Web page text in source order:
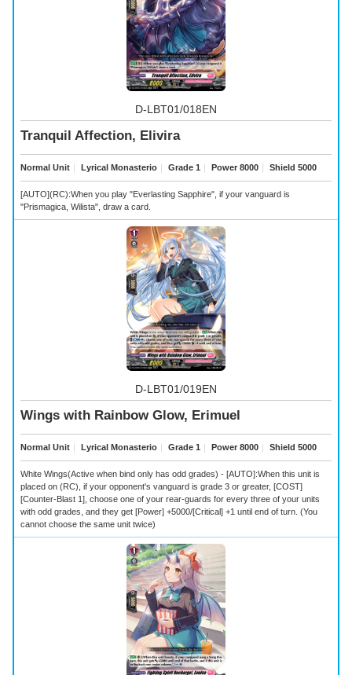
D-LBT01/018EN
Tranquil Affection, Elivira
Normal Unit Lyrical Monasterio Grade 1 Power 8000 Shield 5000
[AUTO](RC):When you play "Everlasting Sapphire", if your vanguard is
"Prismagica, Wilista", draw a card.
D-LBT01/019EN
Wings with Rainbow Glow, Erimuel
Normal Unit Lyrical Monasterio Grade 1 Power 8000 Shield 5000
White Wings(Active when bind only has odd grades) - [AUTO]:When this unit is
placed on (RC), if your opponent's vanguard is grade 3 or greater, [COST]
[Counter-Blast 1], choose one of your rear-guards for every three of your units
with odd grades, and they get [Power] +5000/[Critical] +1 until end of turn. (You
cannot choose the same unit twice)